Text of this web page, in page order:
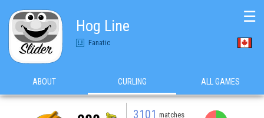
Hog Line
Fanatic
☰
ABOUT CURLING ALL GAMES
3101 matches